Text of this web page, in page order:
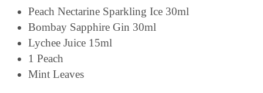
Peach Nectarine Sparkling Ice 30ml
Bombay Sapphire Gin 30ml
Lychee Juice 15ml
1 Peach
Mint Leaves